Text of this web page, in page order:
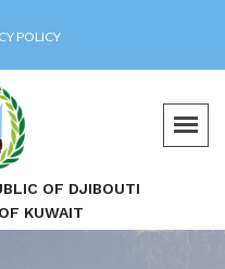
POLICY
OF DJIBOUTI
KUWAIT